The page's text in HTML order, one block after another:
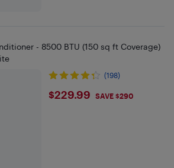
- 8500 BTU (150 sq ft Coverage)
(198)
$229.99
$229.99 SAVE $290